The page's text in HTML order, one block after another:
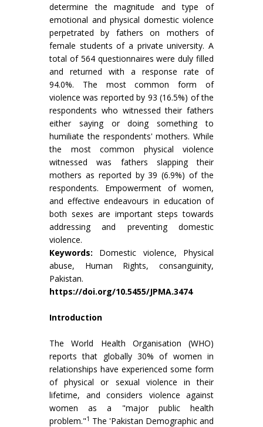
determine the magnitude and type of
emotional and physical domestic violence
perpetrated by fathers on mothers of
female students of a private university. A
total of 564 questionnaires were duly filled
and returned with a response rate of
94.0%. The most common form of
violence was reported by 93 (16.5%) of the
respondents who witnessed their fathers
either saying or doing something to
humiliate the respondents' mothers. While
the most common physical violence
witnessed was fathers slapping their
mothers as reported by 39 (6.9%) of the
respondents. Empowerment of women,
and effective endeavours in education of
both sexes are important steps towards
addressing and preventing domestic
violence.
Keywords: Domestic violence, Physical
abuse, Human Rights, consanguinity,
Pakistan.
https://doi.org/10.5455/JPMA.3474
Introduction
The World Health Organisation (WHO)
reports that globally 30% of women in
relationships have experienced some form
of physical or sexual violence in their
lifetime, and considers violence against
women as a "major public health
problem."1 The 'Pakistan Demographic and